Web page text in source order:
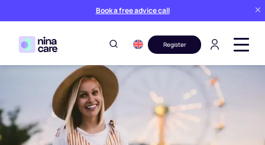
Book a free advice call
Register